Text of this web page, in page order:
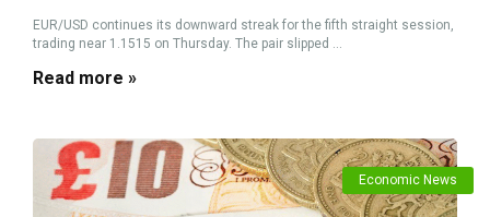
EUR/USD continues its downward streak for the fifth straight session,
trading near 1.1515 on Thursday. The pair slipped ...
Read more »
Economic News